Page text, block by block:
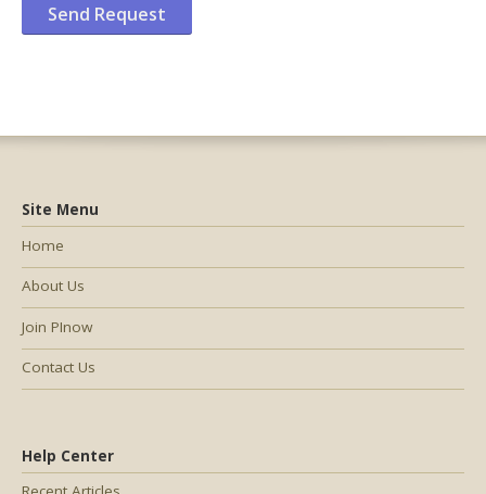
Help Center
Site Menu
Home
About Us
Join PInow
Contact Us